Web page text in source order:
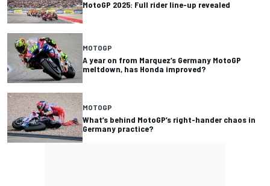
MotoGP 2025: Full rider line-up revealed
MOTOGP
A year on from Marquez’s Germany MotoGP
meltdown, has Honda improved?
MOTOGP
What’s behind MotoGP’s right-hander chaos in
Germany practice?